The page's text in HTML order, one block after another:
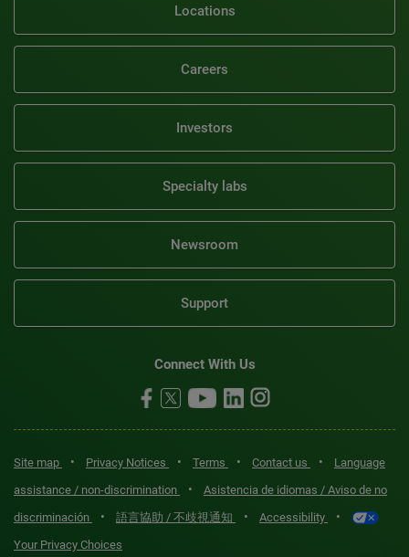
Locations
Careers
Investors
Specialty labs
Newsroom
Support
Connect With Us
Site map • Privacy Notices • Terms • Contact us •
Language
assistance / non-discrimination
•
Asistencia de idiomas / Aviso de no
discriminación
• 語言協助 / 不歧視通知 • Accessibility •
Your Privacy Choices